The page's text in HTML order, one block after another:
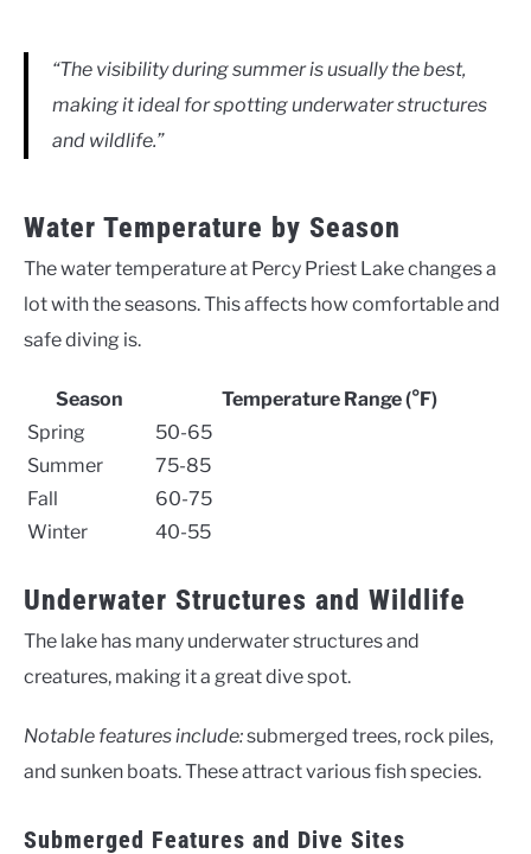
“The visibility during summer is usually the best,
making it ideal for spotting underwater structures
and wildlife.”
Water Temperature by Season
The water temperature at Percy Priest Lake changes a
lot with the seasons. This affects how comfortable and
safe diving is.
Season
Temperature Range (°F)
Spring
50-65
Summer
75-85
Fall
60-75
Winter
40-55
Underwater Structures and Wildlife
The lake has many underwater structures and
creatures, making it a great dive spot.
Notable features include:submerged trees, rock piles,
and sunken boats. These attract various fish species.
Submerged Features and Dive Sites